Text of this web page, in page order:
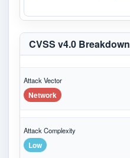
CVSS v4.0 Breakdown
Attack Vector
Network
Attack Complexity
Low